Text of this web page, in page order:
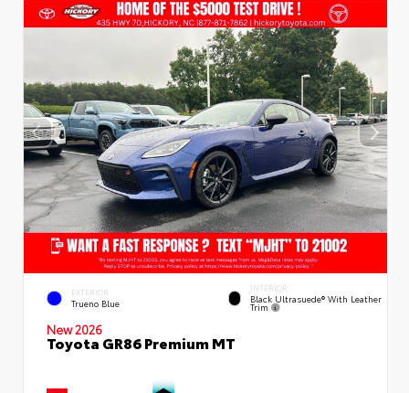
EXTERIOR
Trueno Blue
INTERIOR
Black Ultrasuede® With Leather
Trim
New 2026
Toyota GR86 Premium MT